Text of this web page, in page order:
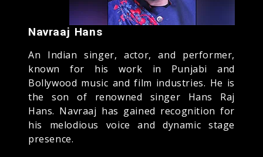
Navraaj Hans
An Indian singer, actor, and performer,
known for his work in Punjabi and
Bollywood music and film industries. He is
the son of renowned singer Hans Raj
Hans. Navraaj has gained recognition for
his melodious voice and dynamic stage
presence.